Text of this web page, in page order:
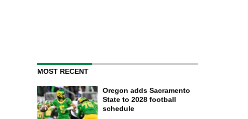
MOST RECENT
Oregon adds Sacramento
State to 2028 football
schedule